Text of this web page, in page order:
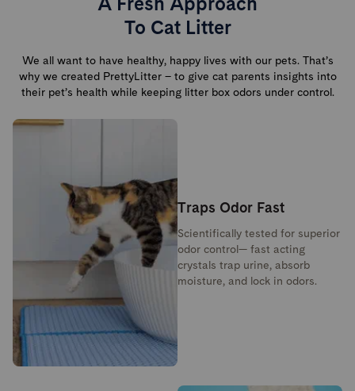
To Cat Litter
We all want to have healthy, happy lives with our pets. That’s
why we created PrettyLitter – to give cat parents insights into
their pet’s health while keeping litter box odors under control.
Traps Odor Fast
Scientifically tested for superior
odor control— fast acting
crystals trap urine, absorb
moisture, and lock in odors.